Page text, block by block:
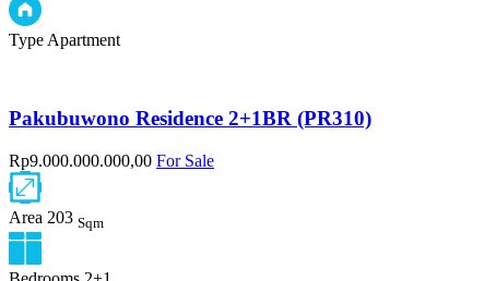
Type Apartment
Pakubuwono Residence 2+1BR (PR310)
Rp9.000.000.000,00 For Sale
Area 203 Sqm